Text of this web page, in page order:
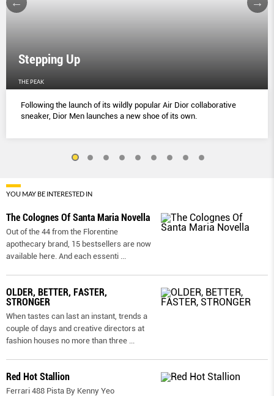
Stepping Up
THE PEAK
Following the launch of its wildly popular Air Dior collaborative
sneaker, Dior Men launches a new shoe of its own.
YOU MAY BE INTERESTED IN
The Colognes Of Santa Maria Novella
Out of the 44 from the Florentine
apothecary brand, 15 bestsellers are now
available here. And each essenti
OLDER, BETTER, FASTER,
STRONGER
When tastes can last an instant, trends a
couple of days and creative directors at
fashion houses no more than three
Red Hot Stallion
Ferrari 488 Pista By Kenny Yeo